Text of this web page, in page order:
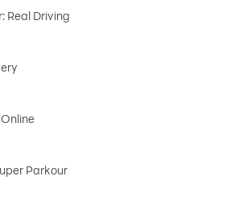
Real Driving
Parkour